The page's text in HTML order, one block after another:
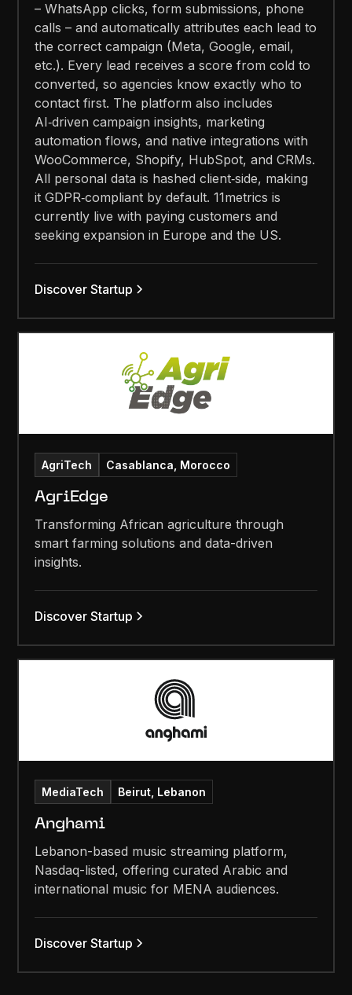
– WhatsApp clicks, form submissions, phone
calls – and automatically attributes each lead to
the correct campaign (Meta, Google, email,
etc.). Every lead receives a score from cold to
converted, so agencies know exactly who to
contact first. The platform also includes
AI‑driven campaign insights, marketing
automation flows, and native integrations with
WooCommerce, Shopify, HubSpot, and CRMs.
All personal data is hashed client‑side, making
it GDPR‑compliant by default. 11metrics is
currently live with paying customers and
seeking expansion in Europe and the US.
Discover Startup
AgriTech Casablanca, Morocco
AgriEdge
Transforming African agriculture through
smart farming solutions and data-driven
insights.
Discover Startup
MediaTech Beirut, Lebanon
Anghami
Lebanon-based music streaming platform,
Nasdaq-listed, offering curated Arabic and
international music for MENA audiences.
Discover Startup